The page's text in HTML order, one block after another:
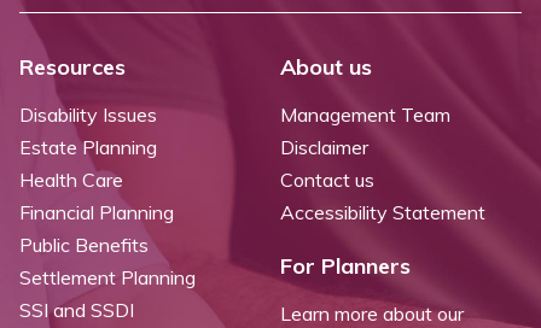
Resources
Disability Issues
Estate Planning
Health Care
Financial Planning
Public Benefits
Settlement Planning
SSI and SSDI
About us
Management Team
Disclaimer
Contact us
Accessibility Statement
For Planners
Learn more about our